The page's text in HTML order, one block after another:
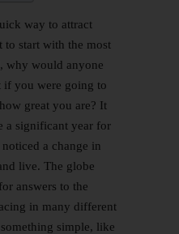
way to attract
to start with the most
why would anyone
if you were going to
great you are? It
a significant year for
a change in
live. The globe
answers to the
in many different
simple, like